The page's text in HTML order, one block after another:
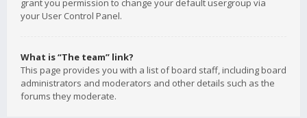
grant you permission to change your default usergroup via
your User Control Panel.
What is “The team” link?
This page provides you with a list of board staff, including board
administrators and moderators and other details such as the
forums they moderate.